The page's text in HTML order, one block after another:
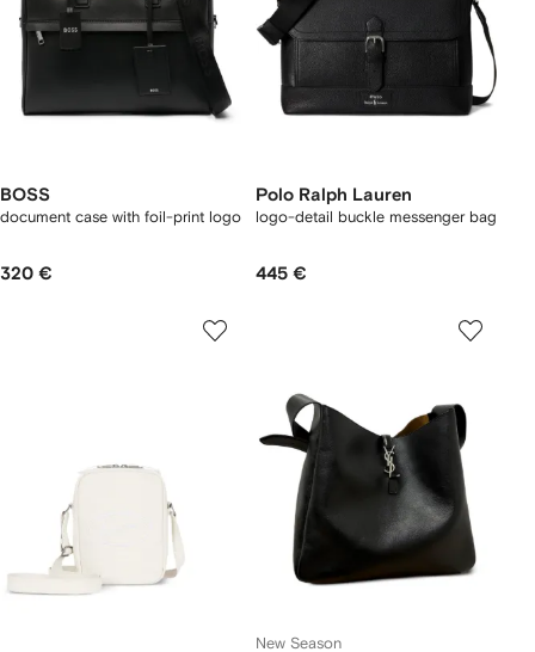
BOSS
document case with foil-print logo
320 €
Polo Ralph Lauren
logo-detail buckle messenger bag
445 €
New Season